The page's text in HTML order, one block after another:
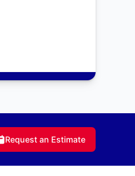
Request an Estimate